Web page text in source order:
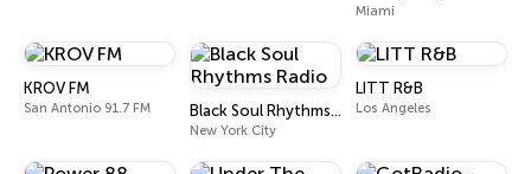
Miami
KROV FM
San Antonio 91.7 FM Black Soul Rhythms Radio
New York City
LITT R&B
Los Angeles